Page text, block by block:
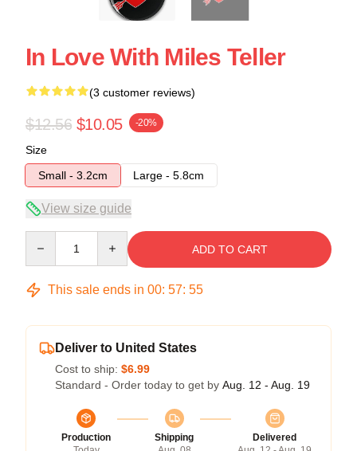
In Love With Miles Teller
(3 customer reviews)
$12.56 $10.05 -20%
Size
Small - 3.2cm
Large - 5.8cm
View size guide
ADD TO CART
This sale ends in 00: 57: 54
Deliver to United States
Cost to ship: $6.99
Standard - Order today to get by Aug. 12 - Aug. 19
Production
Shipping
Delivered